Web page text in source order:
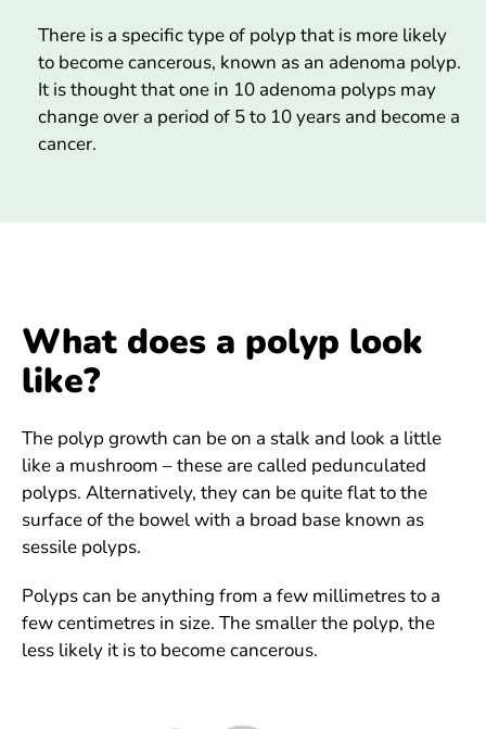
There is a specific type of polyp that is more likely
to become cancerous, known as an adenoma polyp.
It is thought that one in 10 adenoma polyps may
change over a period of 5 to 10 years and become a
cancer.
What does a polyp look
like?
The polyp growth can be on a stalk and look a little
like a mushroom – these are called pedunculated
polyps. Alternatively, they can be quite flat to the
surface of the bowel with a broad base known as
sessile polyps.
Polyps can be anything from a few millimetres to a
few centimetres in size. The smaller the polyp, the
less likely it is to become cancerous.